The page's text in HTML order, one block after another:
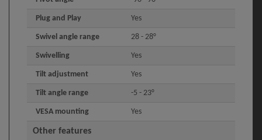
Plug and Play Yes
Swivel angle range 28 - 28°
Swivelling Yes
Tilt adjustment Yes
Tilt angle range -5 - 23°
VESA mounting Yes
Other features